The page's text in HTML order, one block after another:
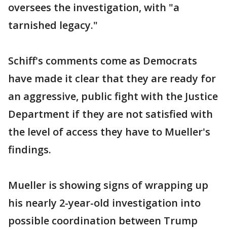
oversees the investigation, with "a
tarnished legacy."
Schiff's comments come as Democrats
have made it clear that they are ready for
an aggressive, public fight with the Justice
Department if they are not satisfied with
the level of access they have to Mueller's
findings.
Mueller is showing signs of wrapping up
his nearly 2-year-old investigation into
possible coordination between Trump